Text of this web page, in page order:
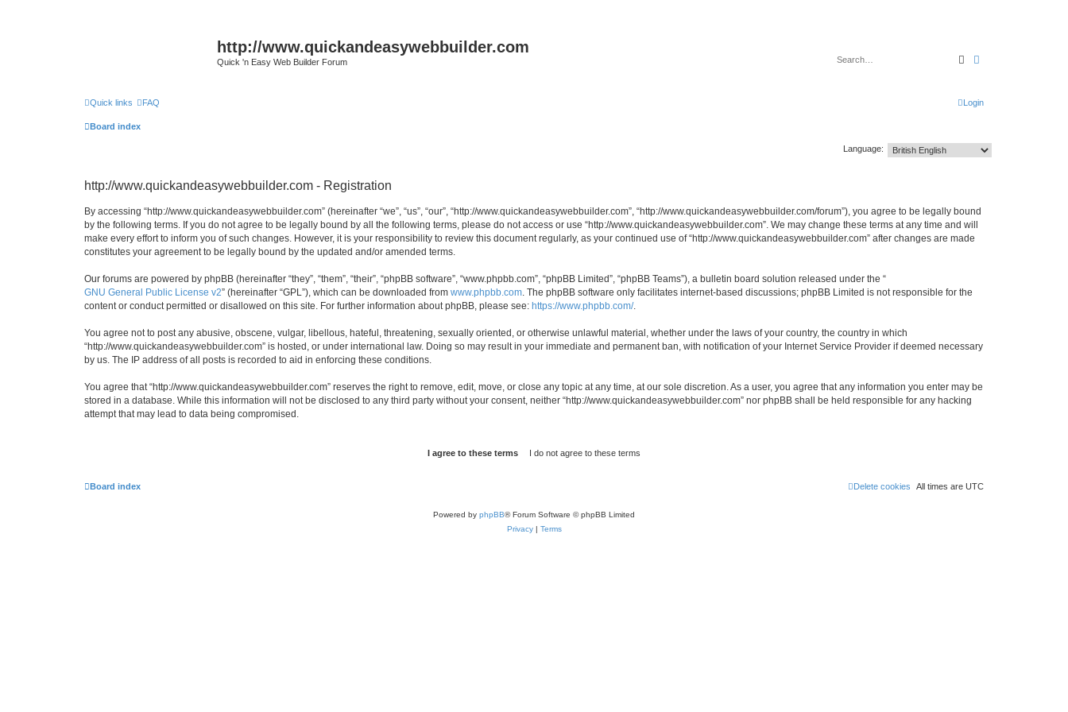
http://www.quickandeasywebbuilder.com
Quick 'n Easy Web Builder Forum Search
Quick links FAQ Login
Board index
Language:
http://www.quickandeasywebbuilder.com - Registration
By accessing “http://www.quickandeasywebbuilder.com” (hereinafter “we”, “us”, “our”, “http://www.quickandeasywebbuilder.com”, “http://www.quickandeasywebbuilder.com/forum”), you agree to be legally bound
by the following terms. If you do not agree to be legally bound by all the following terms, please do not access or use “http://www.quickandeasywebbuilder.com”. We may change these terms at any time and will
make every effort to inform you of such changes. However, it is your responsibility to review this document regularly, as your continued use of “http://www.quickandeasywebbuilder.com” after changes are made
constitutes your agreement to be legally bound by the updated and/or amended terms.
Our forums are powered by phpBB (hereinafter “they”, “them”, “their”, “phpBB software”, “www.phpbb.com”, “phpBB Limited”, “phpBB Teams”), a bulletin board solution released under the “
GNU General Public License v2” (hereinafter “GPL”), which can be downloaded from www.phpbb.com. The phpBB software only facilitates internet-based discussions; phpBB Limited is not responsible for the
content or conduct permitted or disallowed on this site. For further information about phpBB, please see: https://www.phpbb.com/.
You agree not to post any abusive, obscene, vulgar, libellous, hateful, threatening, sexually oriented, or otherwise unlawful material, whether under the laws of your country, the country in which
“http://www.quickandeasywebbuilder.com” is hosted, or under international law. Doing so may result in your immediate and permanent ban, with notification of your Internet Service Provider if deemed necessary
by us. The IP address of all posts is recorded to aid in enforcing these conditions.
You agree that “http://www.quickandeasywebbuilder.com” reserves the right to remove, edit, move, or close any topic at any time, at our sole discretion. As a user, you agree that any information you enter may be
stored in a database. While this information will not be disclosed to any third party without your consent, neither “http://www.quickandeasywebbuilder.com” nor phpBB shall be held responsible for any hacking
attempt that may lead to data being compromised.
Board index All times are UTC
Delete cookies
Powered by phpBB® Forum Software © phpBB Limited
Privacy| Terms